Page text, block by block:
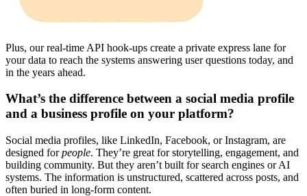
Plus, our real-time API hook-ups create a private express lane for
your data to reach the systems answering user questions today, and
in the years ahead.
What’s the difference between a social media profile
and a business profile on your platform?
Social media profiles, like LinkedIn, Facebook, or Instagram, are
designed forpeople. They’re great for storytelling, engagement, and
building community. But they aren’t built for search engines or AI
systems. The information is unstructured, scattered across posts, and
often buried in long-form content.